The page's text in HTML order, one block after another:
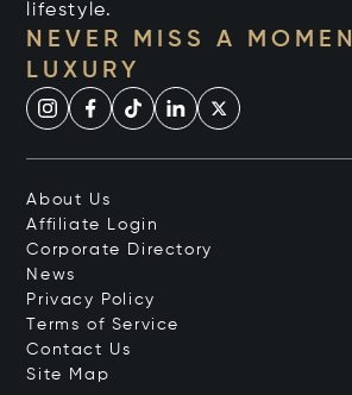
lifestyle.
NEVER MISS A
LUXURY
About Us
Affiliate Login
Corporate Directory
News
Privacy Policy
Terms of Service
Contact Us
Site Map